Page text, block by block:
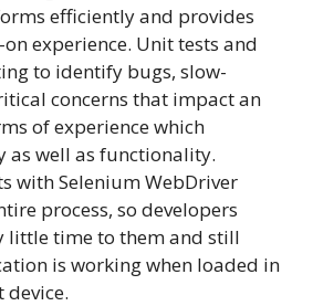
efficiently and provides
experience. Unit tests and
to identify bugs, slow-
concerns that impact an
of experience which
as well as functionality.
with Selenium WebDriver
process, so developers
little time to them and still
is working when loaded in
device.